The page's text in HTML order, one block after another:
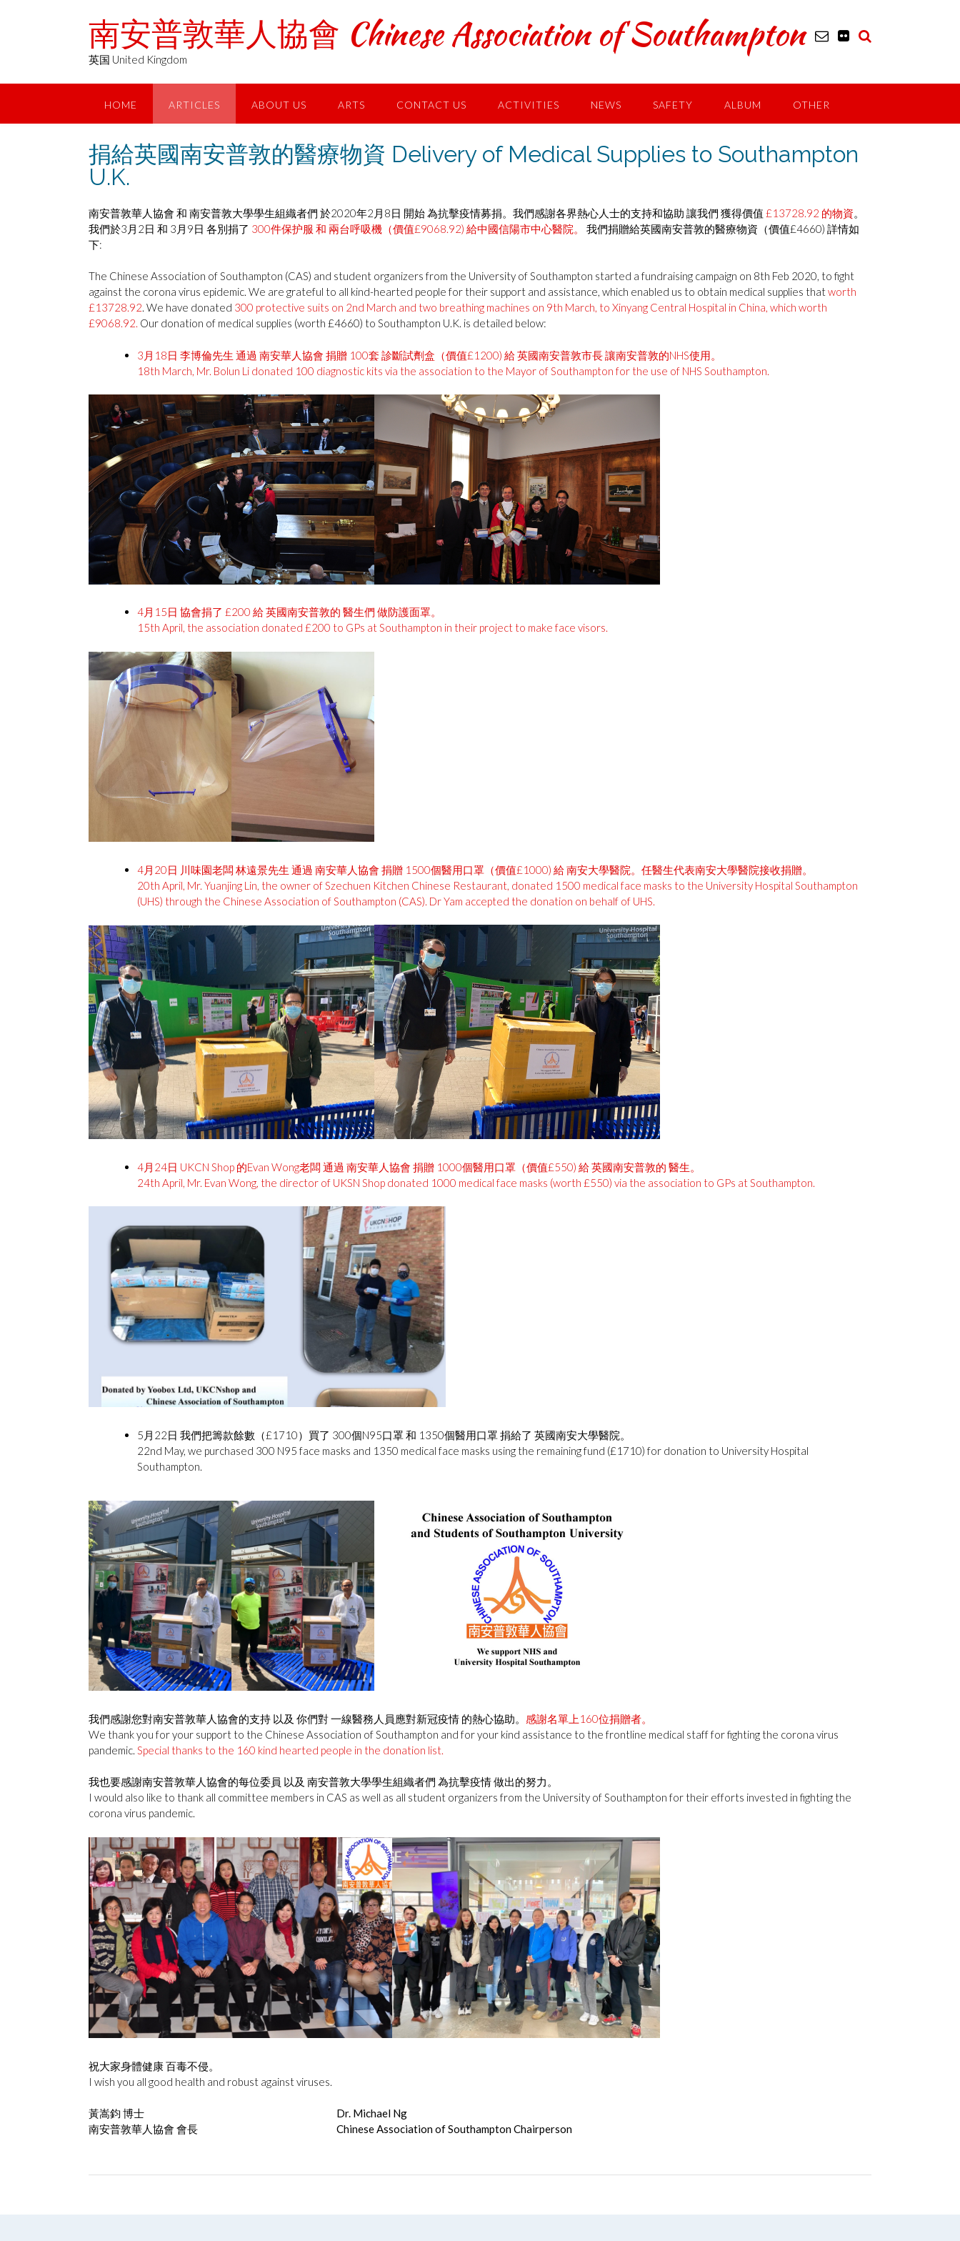
南安普敦華人協會 Chinese Association of Southampton
英国 United Kingdom
HOME ARTICLES ABOUT US ARTS CONTACT US ACTIVITIES NEWS SAFETY ALBUM OTHER
捐給英國南安普敦的醫療物資 Delivery of Medical Supplies to Southampton
U.K.
南安普敦華人協會 和 南安普敦大學學生組織者們 於2020年2月8日 開始 為抗擊疫情募捐。我們感謝各界熱心人士的支持和協助 讓我們 獲得價值 £13728.92 的物資
我們於3月2日 和 3月9日 各別捐了 300件保护服 和 兩台呼吸機（價值£9068.92) 給中國信陽市中心醫院。
我們捐贈給英國南安普敦的醫療物資（價值£4660) 詳情如
下:
The Chinese Association of Southampton (CAS) and student organizers from the University of Southampton started a fundraising campaign on 8th Feb 2020, to fight
against the corona virus epidemic. We are grateful to all kind-hearted people for their support and assistance, which enabled us to obtain medical supplies thatworth
£13728.92. We have donated 300 protective suits on 2nd March and two breathing machines on 9th March, to Xinyang Central Hospital in China, which worth
£9068.92. Our donation of medical supplies (worth £4660) to Southampton U.K. is detailed below:
3月18日 李博倫先生 通過 南安華人協會 捐贈 100套 診斷試劑盒（價值£1200) 給 英國南安普敦市長 讓南安普敦的NHS使用。
18th March, Mr. Bolun Li donated 100 diagnostic kits via the association to the Mayor of Southampton for the use of NHS Southampton.
4月15日 協會捐了 £200 給 英國南安普敦的 醫生們 做防護面罩。
15th April, the association donated £200 to GPs at Southampton in their project to make face visors.
4月20日 川味園老闆 林遠景先生 通過 南安華人協會 捐贈 1500個醫用口罩（價值£1000) 給 南安大學醫院。任醫生代表南安大學醫院接收捐贈。
20th April, Mr. Yuanjing Lin, the owner of Szechuen Kitchen Chinese Restaurant, donated 1500 medical face masks to the University Hospital Southampton
(UHS) through the Chinese Association of Southampton (CAS). Dr Yam accepted the donation on behalf of UHS.
4月24日 UKCN Shop 的Evan Wong老闆 通過 南安華人協會 捐贈 1000個醫用口罩（價值£550) 給 英國南安普敦的 醫生。
24th April, Mr. Evan Wong, the director of UKSN Shop donated 1000 medical face masks (worth £550) via the association to GPs at Southampton.
5月22日 我們把籌款餘數（£1710）買了 300個N95口罩 和 1350個醫用口罩 捐給了 英國南安大學醫院。
22nd May, we purchased 300 N95 face masks and 1350 medical face masks using the remaining fund (£1710) for donation to University Hospital
Southampton.
我們感謝您對南安普敦華人協會的支持 以及 你們對 一線醫務人員應對新冠疫情 的熱心協助。 感謝名單上160位捐贈者。
We thank you for your support to the Chinese Association of Southampton and for your kind assistance to the frontline medical staff for fighting the corona virus
pandemic. Special thanks to the 160 kind hearted people in the donation list.
我也要感謝南安普敦華人協會的每位委員 以及 南安普敦大學學生組織者們 為抗擊疫情 做出的努力。
I would also like to thank all committee members in CAS as well as all student organizers from the University of Southampton for their efforts invested in fighting the
corona virus pandemic.
祝大家身體健康 百毒不侵。
I wish you all good health and robust against viruses.
黃嵩鈞 博士
南安普敦華人協會 會長
Dr. Michael Ng
Chinese Association of Southampton Chairperson